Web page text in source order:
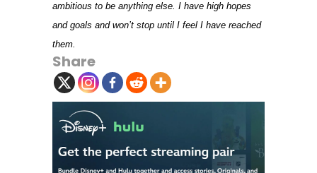
ambitious to be anything else. I have high hopes
and goals and won’t stop until I feel I have reached
them.
Share